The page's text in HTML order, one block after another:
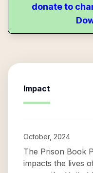
donate to
Impact
October, 2024
The Prison Book
impacts the lives